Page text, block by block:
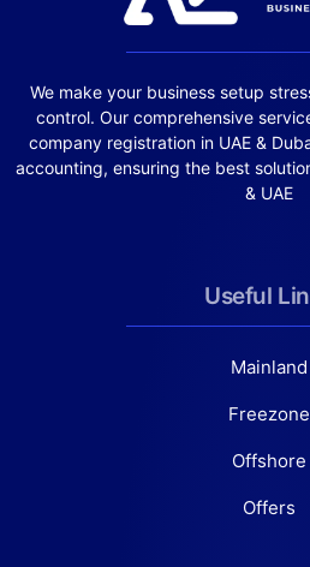
We make your business setup
control. Our comprehensive
company registration in UAE &
accounting, ensuring the best
& UAE
Useful
Mainland
Freezone
Offshore
Offers